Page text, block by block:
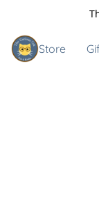
Store